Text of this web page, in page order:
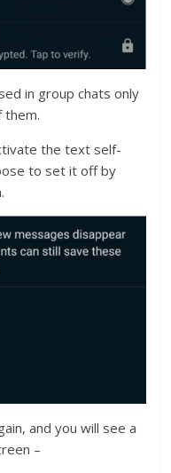
in group chats only
them.
the text self-
to set it off by
and you will see a
–